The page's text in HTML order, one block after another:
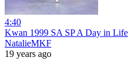
4:40
Kwan 1999 SA SP A Day in Life
NatalieMKF
19 years ago